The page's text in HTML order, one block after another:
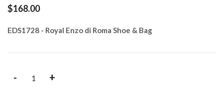
$168.00
EDS1728 - Royal Enzo di Roma Shoe & Bag
- +